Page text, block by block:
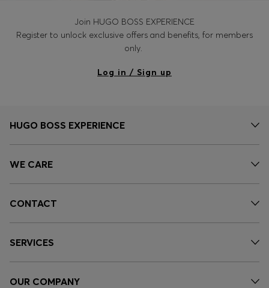
Join HUGO BOSS EXPERIENCE
Register to unlock exclusive offers and benefits, for members
only.
Log in / Sign up
HUGO BOSS EXPERIENCE
WE CARE
CONTACT
SERVICES
OUR COMPANY